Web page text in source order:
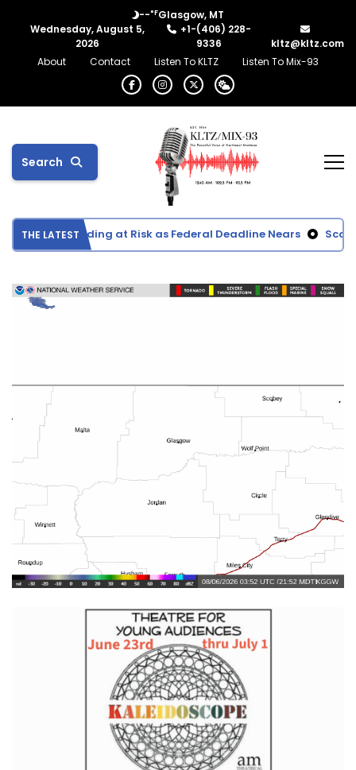
--°FGlasgow, MT
Wednesday, August 5,
2026
+1-(406) 228-
9336
kltz@kltz.com
About
Contact Listen To KLTZ Listen To Mix-93
Search
THE LATEST
Funding at Risk as Federal Deadline Nears Scottie